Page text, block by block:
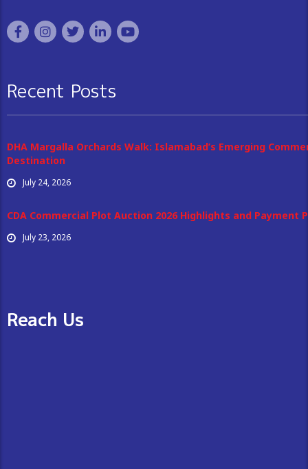
Recent Posts
DHA Margalla Orchards Walk: Islamabad’s Emerging
Destination
July 24, 2026
CDA Commercial Plot Auction 2026 Highlights and Payment
July 23, 2026
Reach Us